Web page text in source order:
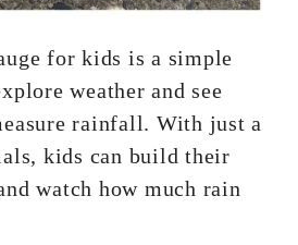
for kids is a simple
weather and see
rainfall. With just a
kids can build their
watch how much rain